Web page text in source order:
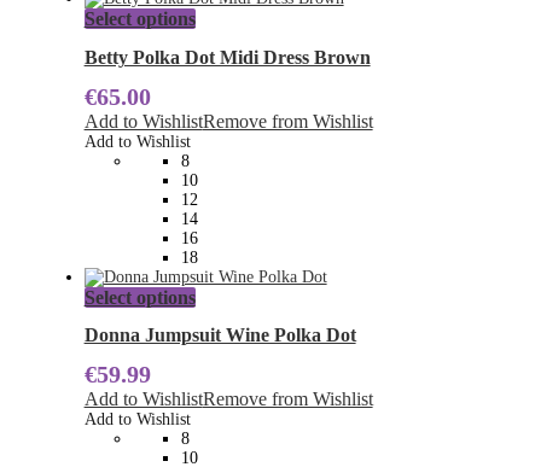
Select optionsThis
has
The
options
be
chosen
on
the
product
page
Betty Polka Dot Midi Dress Brown
€65.00
Add to WishlistRemove from Wishlist
Add to Wishlist
8
10
12
14
16
18
Select optionsThis
has
The
options
be
Donna Jumpsuit Wine Polka Dot
€59.99
Add to WishlistRemove from Wishlist
Add to Wishlist
8
10